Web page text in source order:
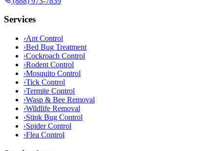
Services
›Ant Control
›Bed Bug Treatment
›Cockroach Control
›Rodent Control
›Mosquito Control
›Tick Control
›Termite Control
›Wasp & Bee Removal
›Wildlife Removal
›Stink Bug Control
›Spider Control
›Flea Control